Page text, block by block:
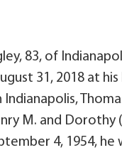
83, of
31, 2018 at
Indianapolis,
M. and Dorothy
4, 1954, he